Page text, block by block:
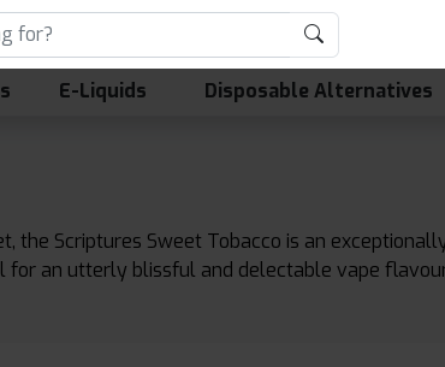
E-Liquids Disposable Alternatives
the Scriptures Sweet Tobacco is an
an utterly blissful and delectable vape